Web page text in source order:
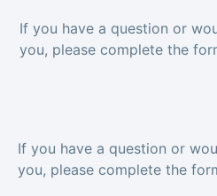
If you have a question or
you, please complete the
If you have a question or
you, please complete the